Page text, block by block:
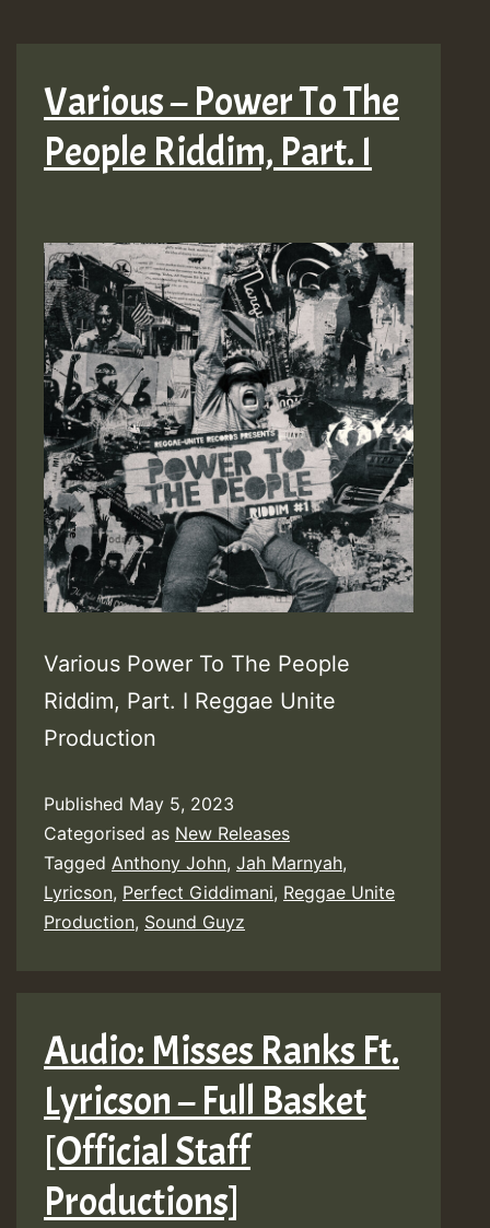
Various – Power To The
People Riddim, Part. I
Various Power To The People
Riddim, Part. I Reggae Unite
Production
Published May 5, 2023
Categorised as New Releases
Tagged Anthony John, Jah Marnyah,
Lyricson, Perfect Giddimani, Reggae Unite
Production, Sound Guyz
Audio: Misses Ranks Ft.
Lyricson – Full Basket
[Official Staff
Productions]